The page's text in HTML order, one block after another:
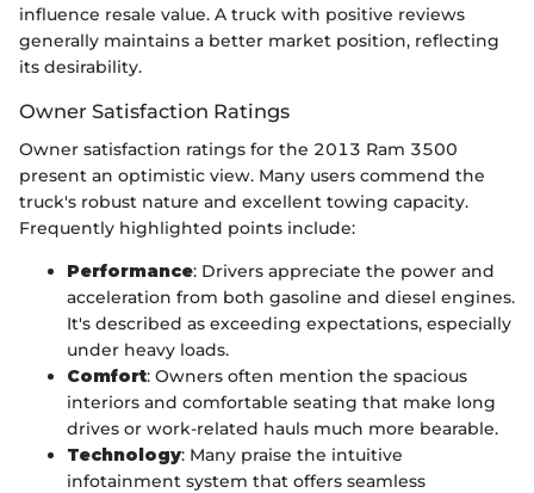
influence resale value. A truck with positive reviews
generally maintains a better market position, reflecting
its desirability.
Owner Satisfaction Ratings
Owner satisfaction ratings for the 2013 Ram 3500
present an optimistic view. Many users commend the
truck's robust nature and excellent towing capacity.
Frequently highlighted points include:
Performance: Drivers appreciate the power and
acceleration from both gasoline and diesel engines.
It's described as exceeding expectations, especially
under heavy loads.
Comfort: Owners often mention the spacious
interiors and comfortable seating that make long
drives or work-related hauls much more bearable.
Technology: Many praise the intuitive
infotainment system that offers seamless